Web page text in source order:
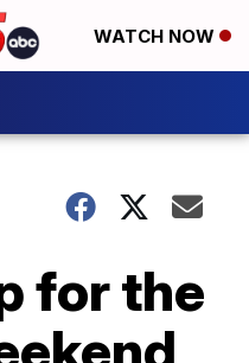
WATCH NOW
for the